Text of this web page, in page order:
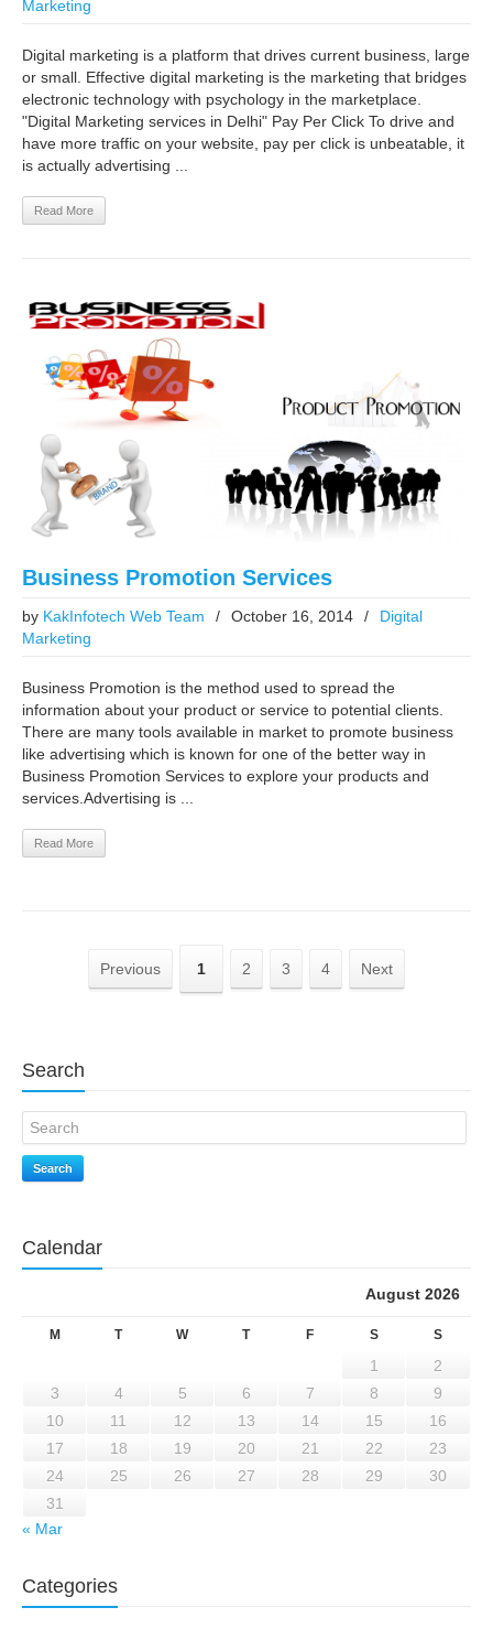
Marketing
Digital marketing is a platform that drives current business, large
or small. Effective digital marketing is the marketing that bridges
electronic technology with psychology in the marketplace.
"Digital Marketing services in Delhi" Pay Per Click To drive and
have more traffic on your website, pay per click is unbeatable, it
is actually advertising ...
Read More
Business Promotion Services
by KakInfotech Web Team / October 16, 2014 /
Digital
Marketing
Business Promotion is the method used to spread the
information about your product or service to potential clients.
There are many tools available in market to promote business
like advertising which is known for one of the better way in
Business Promotion Services to explore your products and
services.Advertising is ...
Read More
Previous 1 2 3 4 Next
Search
Search
Calendar
August 2026
M T W T F S S
1
2
3
4 5 6 7 8
9
10
11 12 13 14 15
16
17
18 19 20 21 22
23
24
25 26 27 28 29
30
31
« Mar
Categories